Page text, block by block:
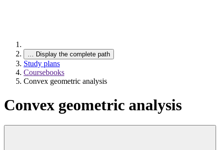
… Display the complete path
Study plans
Coursebooks
Convex geometric analysis
Convex geometric analysis